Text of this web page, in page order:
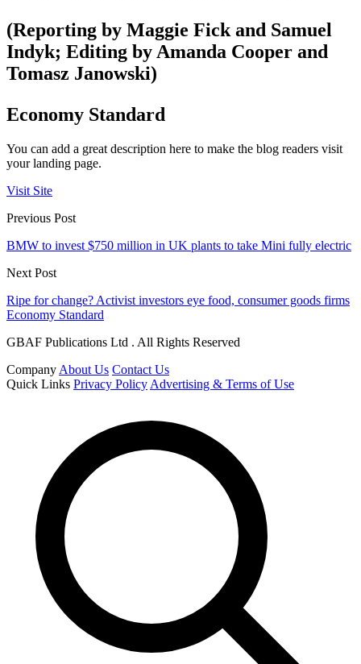
(Reporting by Maggie Fick and Samuel
Indyk; Editing by Amanda Cooper and
Tomasz Janowski)
Economy Standard
You can add a great description here to make the blog readers visit
your landing page.
Visit Site
Previous Post
BMW to invest $750 million in UK plants to take Mini fully electric
Next Post
Ripe for change? Activist investors eye food, consumer goods firms
Economy Standard
GBAF Publications Ltd . All Rights Reserved
Company About Us Contact Us
Quick Links Privacy Policy Advertising & Terms of Use